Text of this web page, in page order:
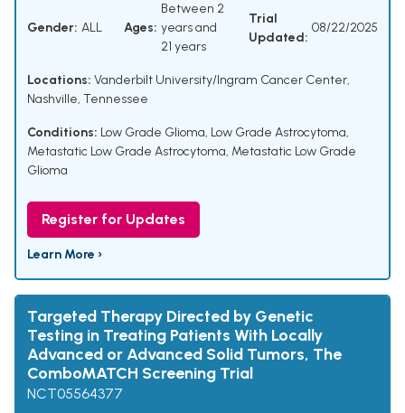
Gender: ALL Ages:
Between 2
years and
21 years
Trial
Updated:
08/22/2025
Locations: Vanderbilt University/Ingram Cancer Center,
Nashville, Tennessee
Conditions: Low Grade Glioma, Low Grade Astrocytoma,
Metastatic Low Grade Astrocytoma, Metastatic Low Grade
Glioma
Register for Updates
Learn More ›
Targeted Therapy Directed by Genetic
Testing in Treating Patients With Locally
Advanced or Advanced Solid Tumors, The
ComboMATCH Screening Trial
NCT05564377